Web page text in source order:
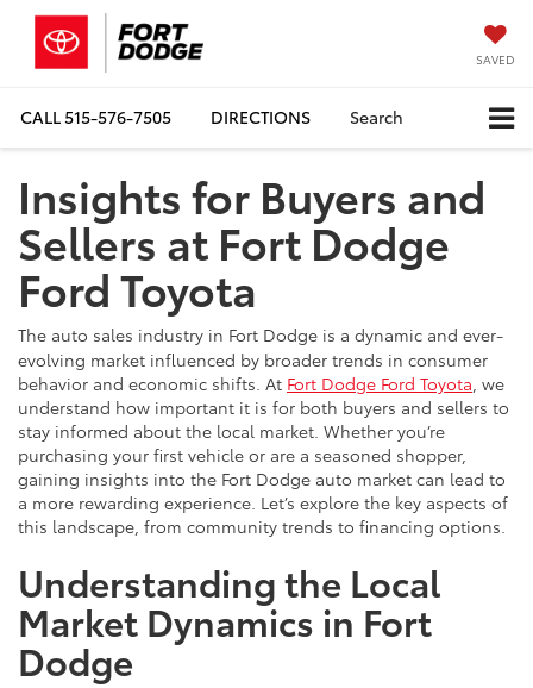
SAVED
CALL515-576-7505 DIRECTIONS Search
Insights for Buyers and
Sellers at Fort Dodge
Ford Toyota
The auto sales industry in Fort Dodge is a dynamic and ever-
evolving market influenced by broader trends in consumer
behavior and economic shifts. At Fort Dodge Ford Toyota, we
understand how important it is for both buyers and sellers to
stay informed about the local market. Whether you’re
purchasing your first vehicle or are a seasoned shopper,
gaining insights into the Fort Dodge auto market can lead to
a more rewarding experience. Let’s explore the key aspects of
this landscape, from community trends to financing options.
Understanding the Local
Market Dynamics in Fort
Dodge